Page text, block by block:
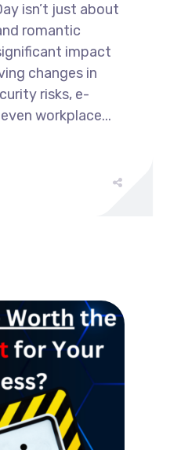
isn’t just about
romantic
impact
changes in
risks, e-
workplace...